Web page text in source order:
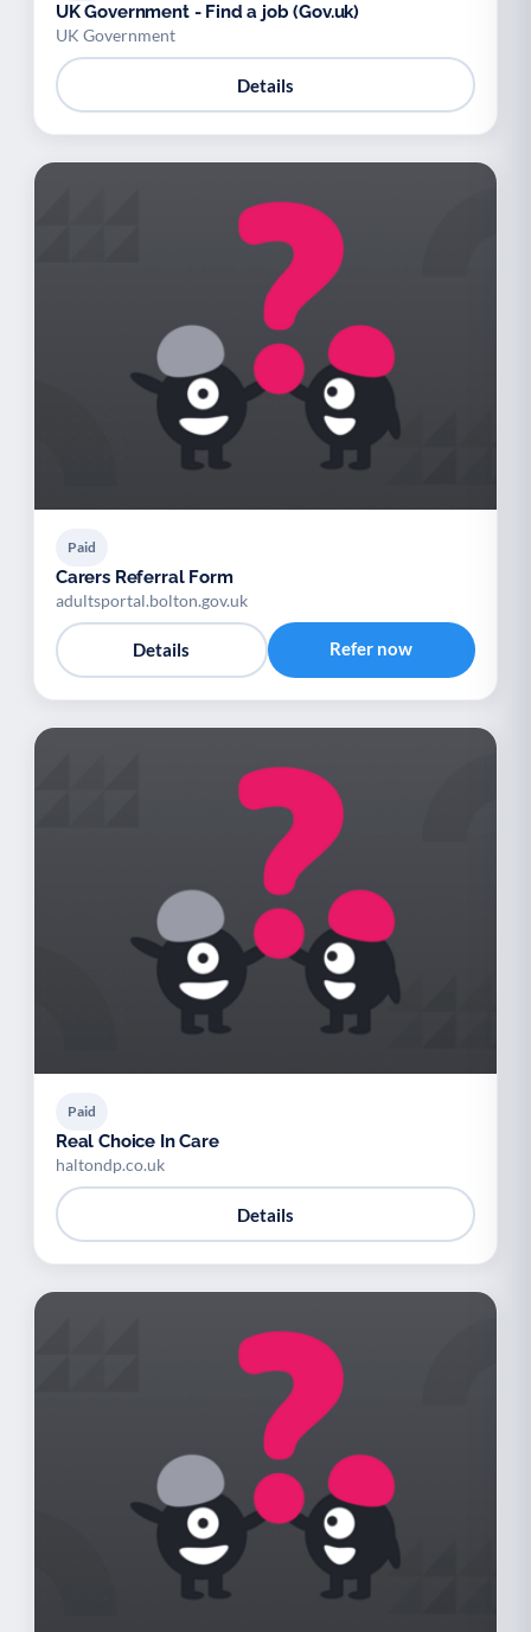
UK Government - Find a job (Gov.uk)
UK Government
Details
Paid
Carers Referral Form
adultsportal.bolton.gov.uk
Details Refer now
Paid
Real Choice In Care
haltondp.co.uk
Details